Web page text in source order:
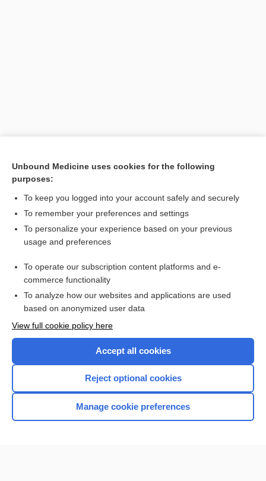
Want to read the entire topic?
Access up-to-date medical information for less than $2 a week
Check out our products
Home
Unbound Medicine uses cookies for the following
purposes:
To keep you logged into your account safely and securely
To remember your preferences and settings
To personalize your experience based on your previous
usage and preferences
To operate our subscription content platforms and e-
commerce functionality
To analyze how our websites and applications are used
based on anonymized user data
View full cookie policy here
Accept all cookies
Reject optional cookies
Manage cookie preferences